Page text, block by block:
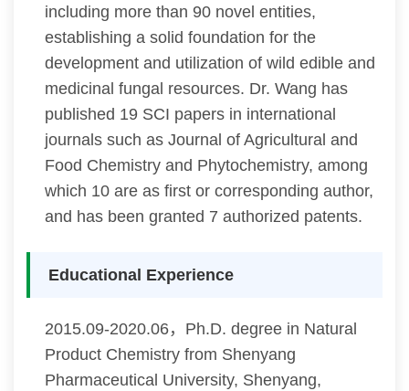
including more than 90 novel entities,
establishing a solid foundation for the
development and utilization of wild edible and
medicinal fungal resources. Dr. Wang has
published 19 SCI papers in international
journals such as Journal of Agricultural and
Food Chemistry and Phytochemistry, among
which 10 are as first or corresponding author,
and has been granted 7 authorized patents.
Educational Experience
2015.09-2020.06，Ph.D. degree in Natural
Product Chemistry from Shenyang
Pharmaceutical University, Shenyang,